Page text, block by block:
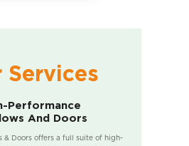
Services
Performance
And Doors
& Doors offers a full suite of high-